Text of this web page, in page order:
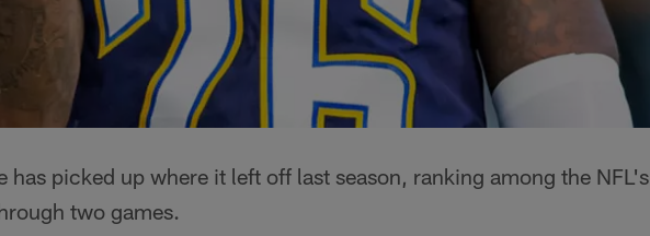
has picked up where it left off last season, ranking among the NFL's
two games.